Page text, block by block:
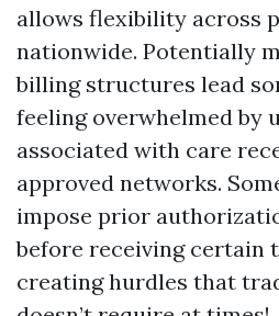
allows flexibility across
nationwide. Potentially
billing structures lead
feeling overwhelmed by
associated with care
approved networks.
impose prior
before receiving certain
creating hurdles that